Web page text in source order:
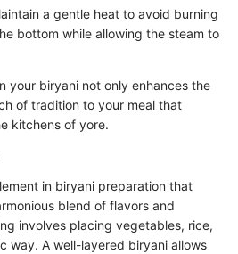
a gentle heat to avoid burning
bottom while allowing the steam to
your biryani not only enhances the
of tradition to your meal that
kitchens of yore.
in biryani preparation that
blend of flavors and
involves placing vegetables, rice,
way. A well-layered biryani allows